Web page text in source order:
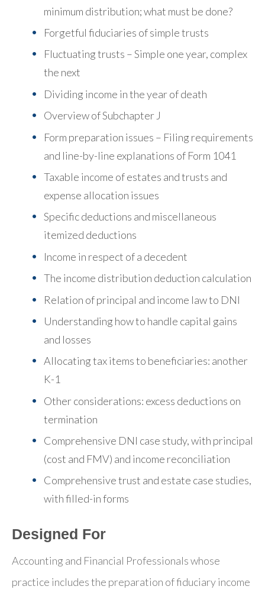
minimum distribution; what must be done?
Forgetful fiduciaries of simple trusts
Fluctuating trusts – Simple one year, complex
the next
Dividing income in the year of death
Overview of Subchapter J
Form preparation issues – Filing requirements
and line-by-line explanations of Form 1041
Taxable income of estates and trusts and
expense allocation issues
Specific deductions and miscellaneous
itemized deductions
Income in respect of a decedent
The income distribution deduction calculation
Relation of principal and income law to DNI
Understanding how to handle capital gains
and losses
Allocating tax items to beneficiaries: another
K-1
Other considerations: excess deductions on
termination
Comprehensive DNI case study, with principal
(cost and FMV) and income reconciliation
Comprehensive trust and estate case studies,
with filled-in forms
Designed For
Accounting and Financial Professionals whose
practice includes the preparation of fiduciary income